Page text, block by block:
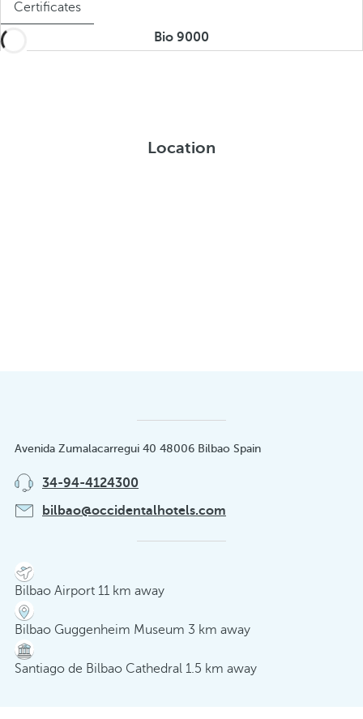
Certificates
Bio 9000
Location
Avenida Zumalacarregui 40 48006 Bilbao Spain
34-94-4124300
bilbao@occidentalhotels.com
Bilbao Airport 11 km away
Bilbao Guggenheim Museum 3 km away
Santiago de Bilbao Cathedral 1.5 km away